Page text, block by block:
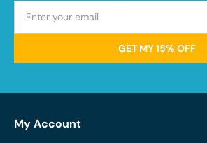
GET MY 15% OFF
My Account